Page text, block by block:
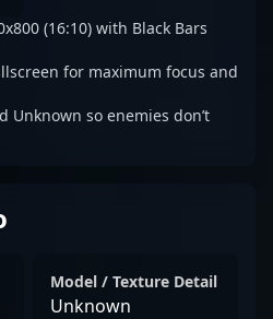
(16:10) with Black Bars
for maximum focus and
Unknown so enemies don’t
Model / Texture Detail
Unknown